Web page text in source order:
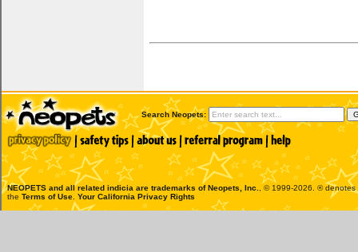
Search Neopets:
NEOPETS and all related indicia are trademarks ofNeopets, Inc.
, © 1999-2026. ®
the Terms of Use Your California Privacy Rights